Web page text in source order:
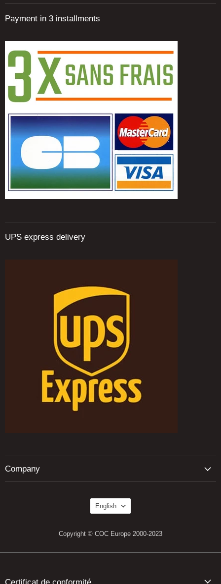
Payment in 3 installments
UPS express delivery
Company
Copyright © COC Europe 2000-2023
Language
English